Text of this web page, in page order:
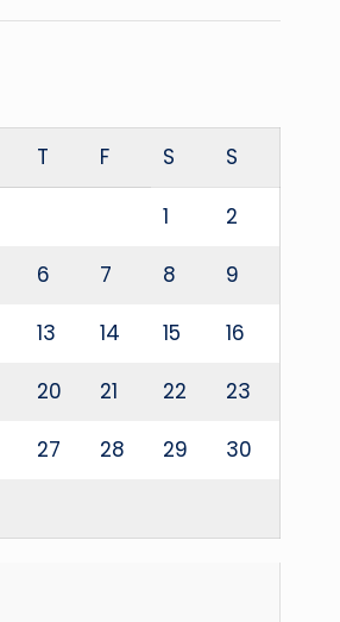
T F S S
1 2
6 7 8 9
13 14 15 16
20 21 22 23
27 28 29 30